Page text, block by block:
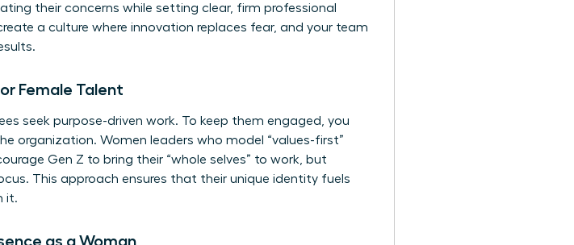
their concerns while setting clear, firm professional
a culture where innovation replaces fear, and your team
Female Talent
seek purpose-driven work. To keep them engaged, you
organization. Women leaders who model “values-first”
Gen Z to bring their “whole selves” to work, but
This approach ensures that their unique identity fuels
it.
as a Woman